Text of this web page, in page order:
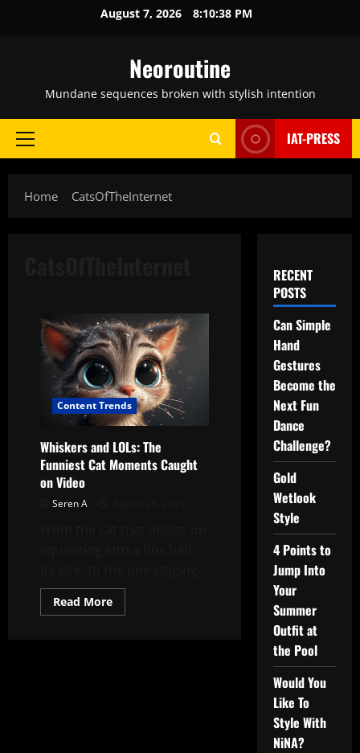
August 7, 2026 8:10:39 PM
Neoroutine
Mundane sequences broken with stylish intention
Primary
IAT-PRESS
Home CatsOfTheInternet
Content Trends
Whiskers and LOLs: The
Funniest Cat Moments Caught
on Video
Seren A
Read MoreRead
more
RECENT
POSTS
Can Simple
Hand
Gestures
Become the
Next Fun
Dance
Challenge?
Gold
Wetlook
Style
4 Points to
Jump Into
Your
Summer
Outfit at
the Pool
Would You
Like To
Style With
NiNA?